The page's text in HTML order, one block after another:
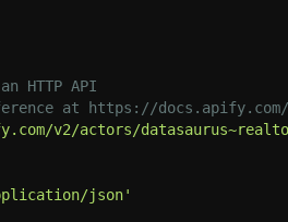
HTTP API
at https://
v2/actors/
json'